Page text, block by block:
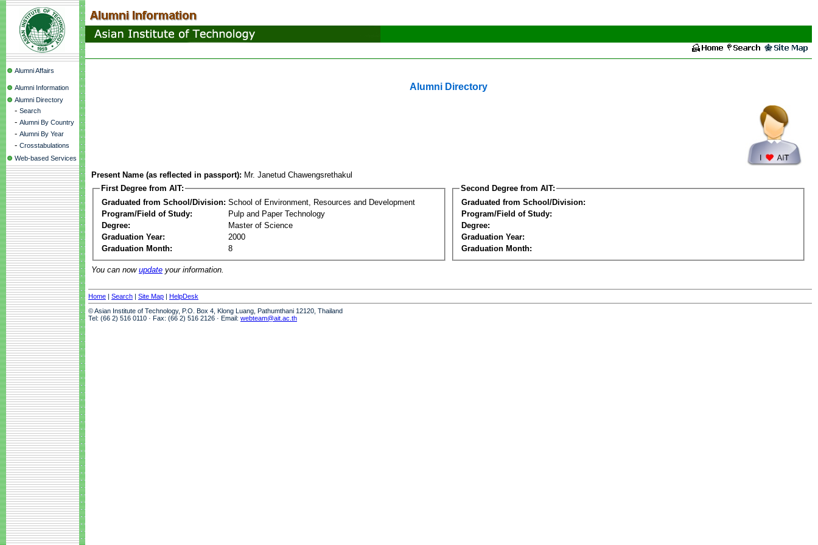
Alumni Affairs
Alumni Information
Alumni Directory
- Search
- Alumni By Country
- Alumni By Year
- Crosstabulations
Web-based Services
Alumni Directory
Present Name (as reflected in passport): Mr. Janetud Chawengsrethakul
First Degree from AIT:
Graduated from School/Division: School of Environment, Resources and Development
Program/Field of Study:
Pulp and Paper Technology
Degree:
Master of Science
Graduation Year:
2000
Graduation Month:
8
Second Degree from AIT:
Graduated from School/Division:
Program/Field of Study:
Degree:
Graduation Year:
Graduation Month:
You can now update your information.
Home | Search | Site Map | HelpDesk
© Asian Institute of Technology, P.O. Box 4, Klong Luang, Pathumthani 12120, Thailand
Tel: (66 2) 516 0110 · Fax: (66 2) 516 2126 · Email: webteam@ait.ac.th